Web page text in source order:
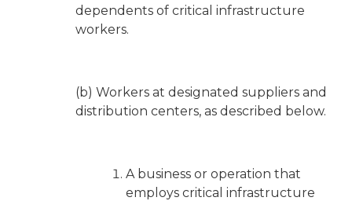
dependents of critical infrastructure
workers.
(b) Workers at designated suppliers and
distribution centers, as described below.
A business or operation that
employs critical infrastructure